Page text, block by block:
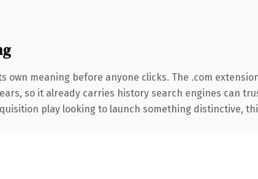
own meaning before anyone clicks. The .com
so it already carries history search engines can
play looking to launch something distinctive,